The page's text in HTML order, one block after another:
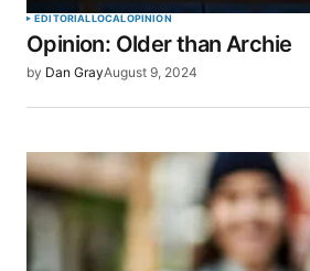
EDITORIALLOCALOPINION
Opinion: Older than Archie
by Dan GrayAugust 9, 2024